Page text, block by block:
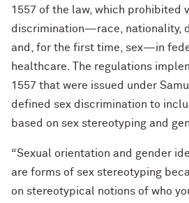
1557 of the law, which prohibited
discrimination—race, nationality,
and, for the first time, sex—in
healthcare. The regulations
1557 that were issued under
defined sex discrimination to
based on sex stereotyping and
“Sexual orientation and gender
are forms of sex stereotyping
on stereotypical notions of who